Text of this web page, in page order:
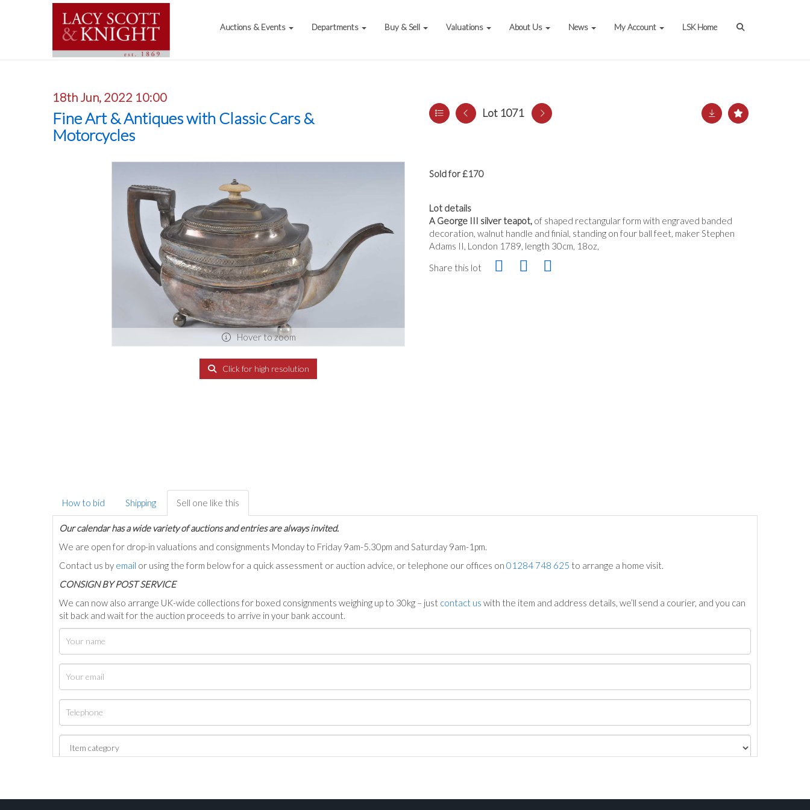
Auctions & Events Departments Buy & Sell Valuations About Us News My Account LSK Home
18th Jun, 2022 10:00
Fine Art & Antiques with Classic Cars &
Motorcycles
Lot 1071
Hover to zoom
Click for high resolution
Sold for £170
Lot details
A George III silver teapot, of shaped rectangular form with engraved banded
decoration, walnut handle and finial, standing on four ball feet, maker Stephen
Adams II, London 1789, length 30cm, 18oz,
Share this lot
How to bid Shipping Sell one like this
Our calendar has a wide variety of auctions and entries are always invited.
We are open for drop-in valuations and consignments Monday to Friday 9am-5.30pm and Saturday 9am-1pm.
Contact us by email or using the form below for a quick assessment or auction advice, or telephone our offices on 01284 748 625 to arrange a home visit.
CONSIGN BY POST SERVICE
We can now also arrange UK-wide collections for boxed consignments weighing up to 30kg – just contact us with the item and address details, we’ll send a courier, and you can
sit back and wait for the auction proceeds to arrive in your bank account.